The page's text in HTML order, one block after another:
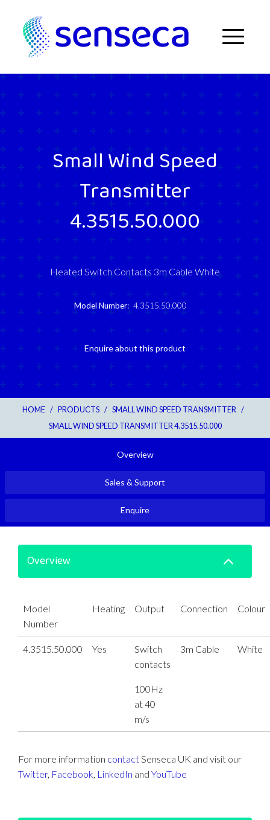
Menu
Small Wind Speed
Transmitter
4.3515.50.000
Heated Switch Contacts 3m Cable White
Model Number: 4.3515.50.000
Enquire about this product
HOME / PRODUCTS / SMALL WIND SPEED TRANSMITTER /
SMALL WIND SPEED TRANSMITTER 4.3515.50.000
Overview
Sales & Support
Enquire
Overview
Model
Number
Heating Output Connection Colour
4.3515.50.000 Yes
Switch
contacts
100Hz
at 40
m/s
3m Cable White
For more information contactSenseca UK and visit our
Twitter, Facebook, LinkedIn and YouTube